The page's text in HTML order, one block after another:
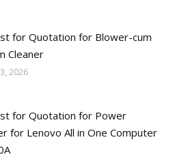
for Quotation for Blower-cum
Cleaner
2026
for Quotation for Power
for Lenovo All in One Computer